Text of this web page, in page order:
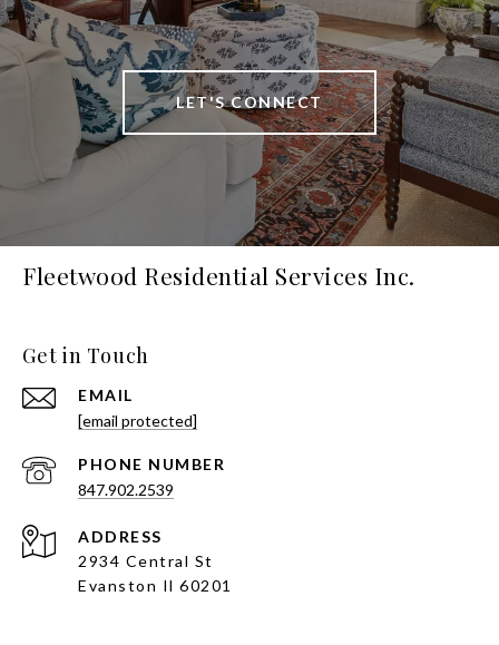
LET'S CONNECT
Fleetwood Residential Services Inc.
Get in Touch
EMAIL
[email protected]
PHONE NUMBER
847.902.2539
ADDRESS
2934 Central St
Evanston Il 60201